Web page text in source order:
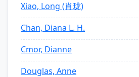
Xiao, Long (肖珑)
Chan, Diana L. H.
Cmor, Dianne
Douglas, Anne